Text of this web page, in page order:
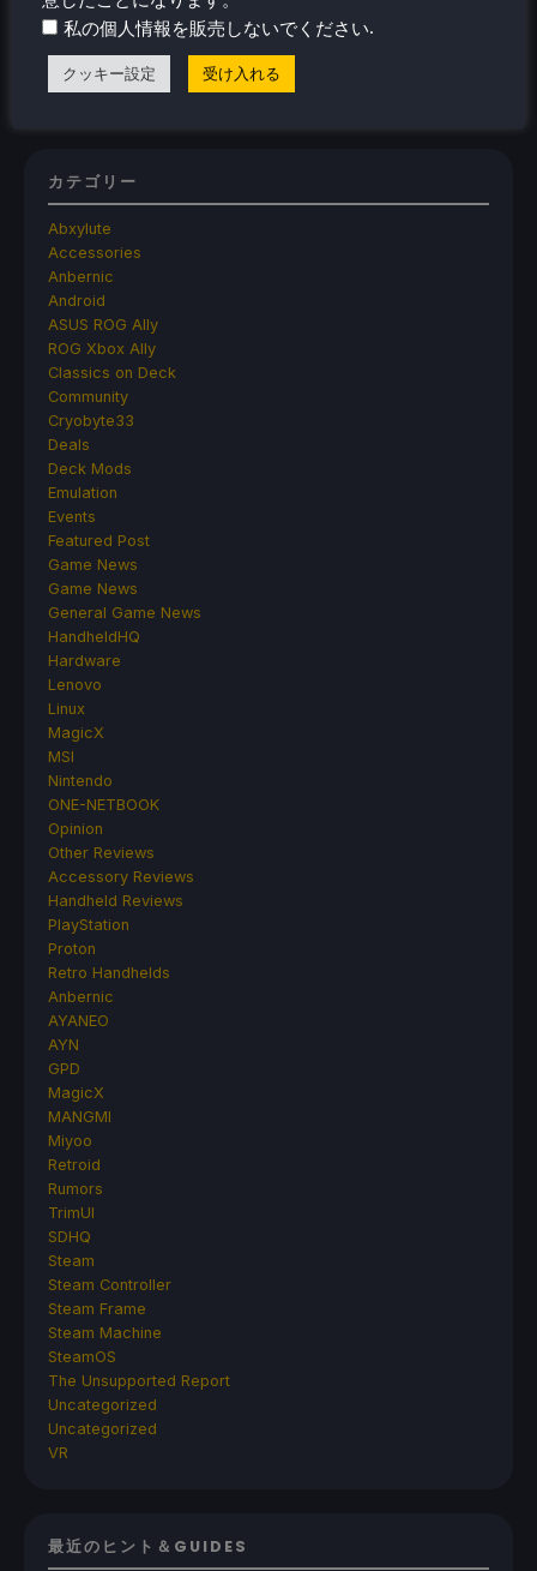
Controller Dock That Charges
The New Lossless Scaling 2.0 Plugin Doesn't
Make Frame Generation Better
カテゴリー
Abxylute
Accessories
Anbernic
Android
ASUS ROG Ally
ROG Xbox Ally
Classics on Deck
Community
Cryobyte33
Deals
Deck Mods
Emulation
Events
Featured Post
Game News
Game News
General Game News
HandheldHQ
Hardware
Lenovo
Linux
MagicX
MSI
Nintendo
ONE-NETBOOK
Opinion
Other Reviews
Accessory Reviews
Handheld Reviews
PlayStation
Proton
Retro Handhelds
Anbernic
AYANEO
AYN
GPD
MagicX
MANGMI
Miyoo
Retroid
Rumors
TrimUI
SDHQ
Steam
Steam Controller
Steam Frame
Steam Machine
SteamOS
The Unsupported Report
Uncategorized
Uncategorized
VR
最近のヒント＆GUIDES
私の個人情報を販売しないでください.
クッキー設定 受け入れる